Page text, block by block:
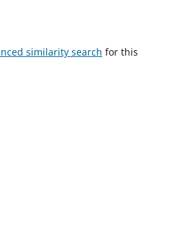
similarity search for this